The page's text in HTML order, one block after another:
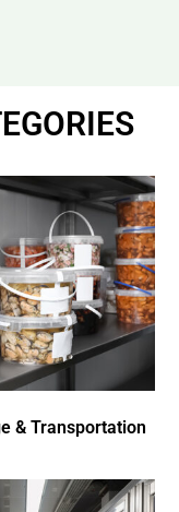
& Transportation